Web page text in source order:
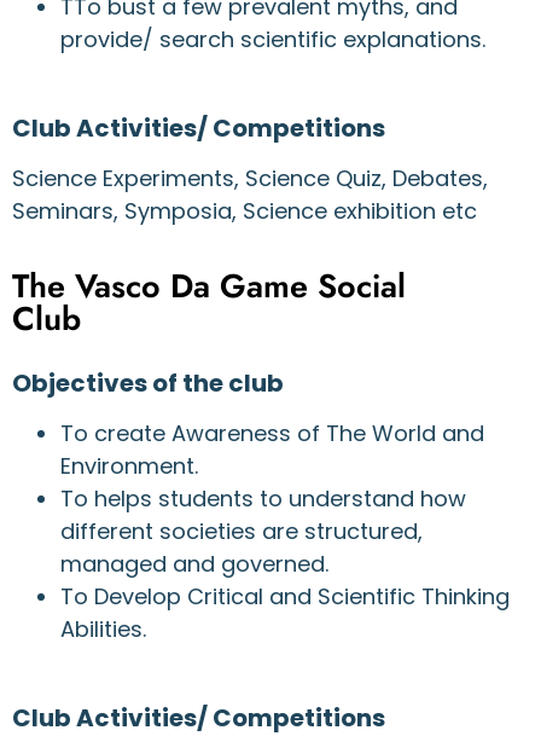
TTo bust a few prevalent myths, and
provide/ search scientific explanations.
Club Activities/ Competitions
Science Experiments, Science Quiz, Debates,
Seminars, Symposia, Science exhibition etc
The Vasco Da Game Social
Club
Objectives of the club
To create Awareness of The World and
Environment.
To helps students to understand how
different societies are structured,
managed and governed.
To Develop Critical and Scientific Thinking
Abilities.
Club Activities/ Competitions